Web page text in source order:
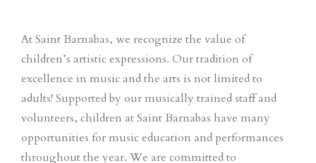
At Saint Barnabas, we recognize the value of
children’s artistic expressions. Our tradition of
excellence in music and the arts is not limited to
adults! Supported by our musically trained staff and
volunteers, children at Saint Barnabas have many
opportunities for music education and performances
throughout the year. We are committed to